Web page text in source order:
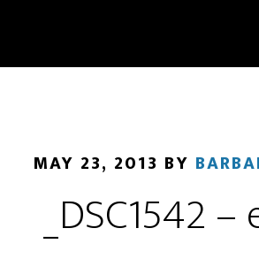
MAY 23, 2013 BY
_DSC1542